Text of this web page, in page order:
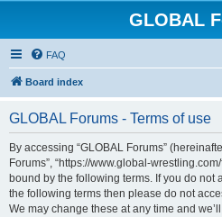
GLOBAL
FAQ
Board index
GLOBAL Forums - Terms of use
By accessing “GLOBAL Forums”
Forums”, “https://www.global-
bound by the following terms. If you do
the following terms then please do not
We may change these at any time and